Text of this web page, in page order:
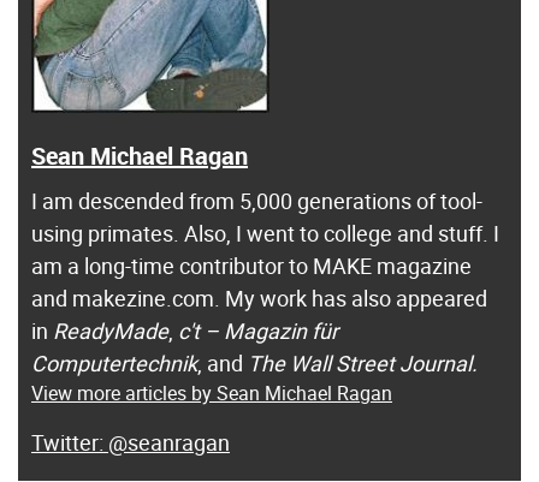
Sean Michael Ragan
I am descended from 5,000 generations of tool-
using primates. Also, I went to college and stuff. I
am a long-time contributor to MAKE magazine
and makezine.com. My work has also appeared
in ReadyMade, c't – Magazin für
Computertechnik, and The Wall Street Journal.
View more articles by Sean Michael Ragan
@seanragan